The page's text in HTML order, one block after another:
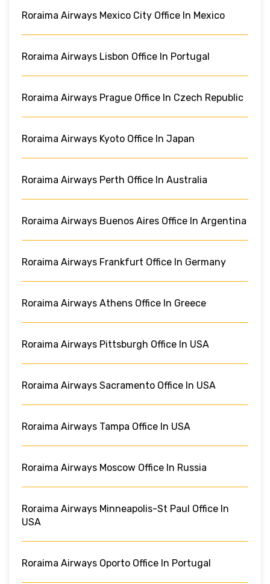
Roraima Airways Mexico City Office In Mexico
Roraima Airways Lisbon Office In Portugal
Roraima Airways Prague Office In Czech Republic
Roraima Airways Kyoto Office In Japan
Roraima Airways Perth Office In Australia
Roraima Airways Buenos Aires Office In Argentina
Roraima Airways Frankfurt Office In Germany
Roraima Airways Athens Office In Greece
Roraima Airways Pittsburgh Office In USA
Roraima Airways Sacramento Office In USA
Roraima Airways Tampa Office In USA
Roraima Airways Moscow Office In Russia
Roraima Airways Minneapolis-St Paul Office In
USA
Roraima Airways Oporto Office In Portugal